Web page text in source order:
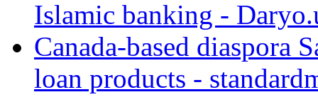
Islamic banking -
Canada-based diaspora
loan products -